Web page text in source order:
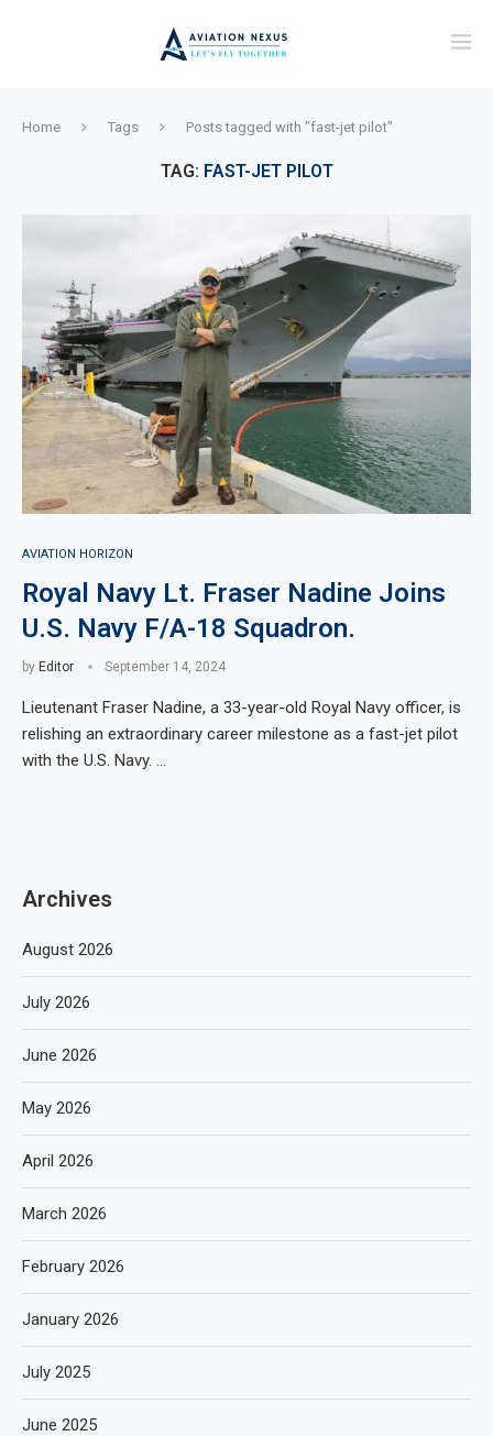
Home Tags Posts tagged with "fast-jet pilot"
TAG: FAST-JET PILOT
AVIATION HORIZON
Royal Navy Lt. Fraser Nadine Joins
U.S. Navy F/A-18 Squadron.
by Editor September 14, 2024
Lieutenant Fraser Nadine, a 33-year-old Royal Navy officer, is
relishing an extraordinary career milestone as a fast-jet pilot
with the U.S. Navy. …
Archives
August 2026
July 2026
June 2026
May 2026
April 2026
March 2026
February 2026
January 2026
July 2025
June 2025